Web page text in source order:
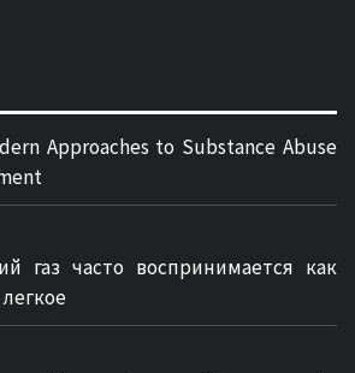
Approaches to Substance Abuse
газ часто воспринимается как